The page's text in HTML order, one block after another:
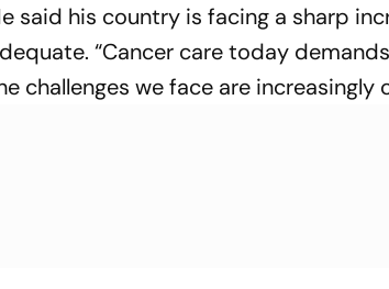
said his country is facing a sharp
“Cancer care today
challenges we face are increasingly